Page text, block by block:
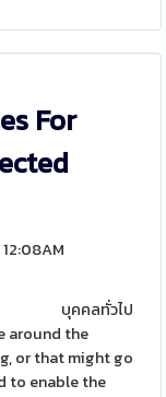
For
บุคคลทั่วไป
around the
or that might go
to enable the